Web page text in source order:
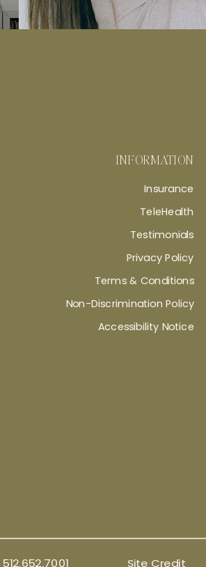
INFORMATION
Insurance
TeleHealth
Testimonials
Privacy Policy
Terms & Conditions
Non-Discrimination Policy
Accessibility Notice
512.652.7001 Site Credit